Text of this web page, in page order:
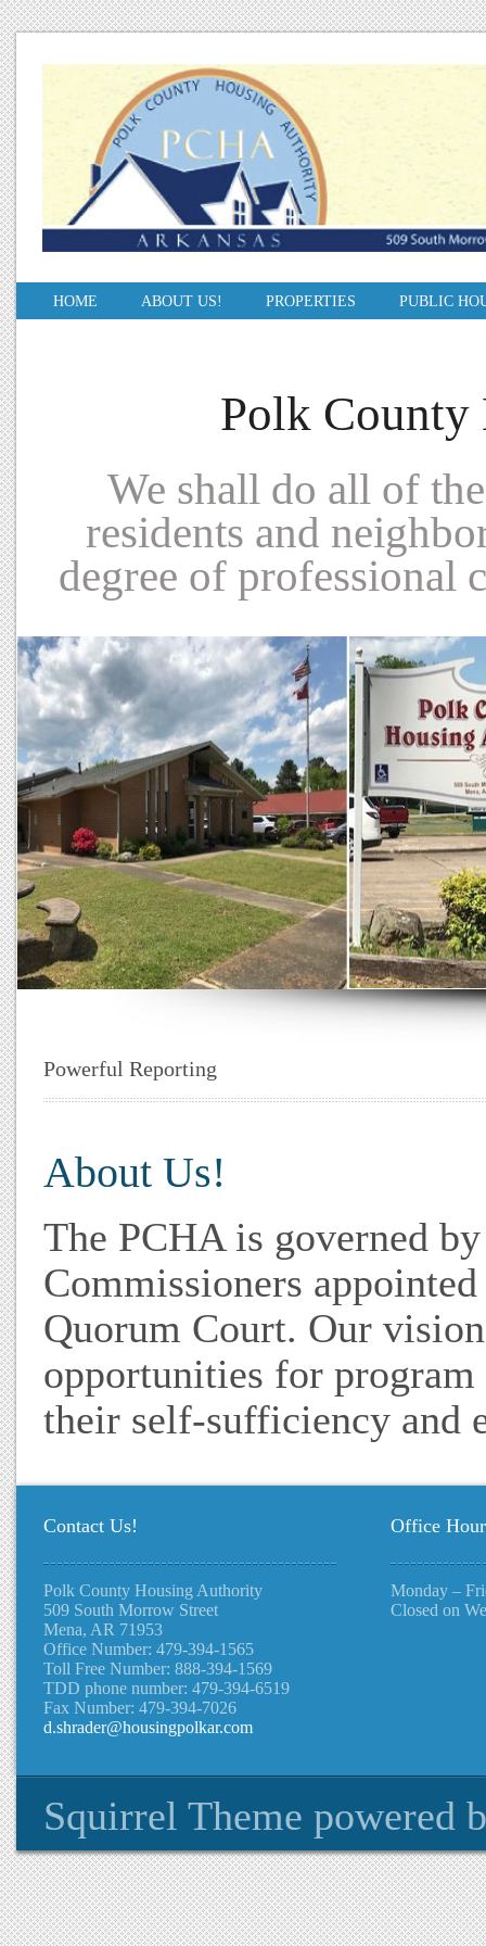
HOME ABOUT US! PROPERTIES PUBLIC
Polk
We shall do all of
residents and
degree of professional
Powerful Reporting
About Us!
The PCHA is governed
Commissioners
Quorum Court. Our
opportunities for
their self-sufficiency and
Contact Us!
Polk County Housing Authority
509 South Morrow Street
Mena, AR 71953
Office Number: 479-394-1565
Toll Free Number: 888-394-1569
TDD phone number: 479-394-6519
Fax Number: 479-394-7026
d.shrader@housingpolkar.com
Office
Monday –
Closed on
Squirrel Theme powered